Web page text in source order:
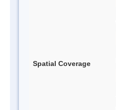
Spatial Coverage